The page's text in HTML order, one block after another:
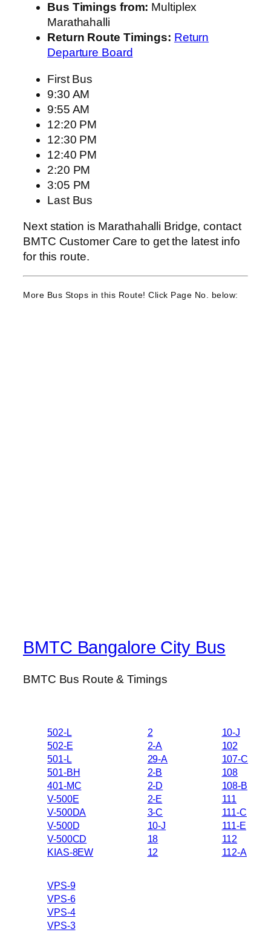
Bus Timings from: Multiplex
Marathahalli
Return Route Timings: Return
Departure Board
First Bus
9:30 AM
9:55 AM
12:20 PM
12:30 PM
12:40 PM
2:20 PM
3:05 PM
Last Bus
Next station is Marathahalli Bridge, contact
BMTC Customer Care to get the latest info
for this route.
More Bus Stops in this Route! Click Page No. below:
BMTC Bangalore City Bus
BMTC Bus Route & Timings
502-L
502-E
501-L
501-BH
401-MC
V-500E
V-500DA
V-500D
V-500CD
KIAS-8EW
2
2-A
29-A
2-B
2-D
2-E
3-C
10-J
18
12
10-J
102
107-C
108
108-B
111
111-C
111-E
112
112-A
VPS-9
VPS-6
VPS-4
VPS-3